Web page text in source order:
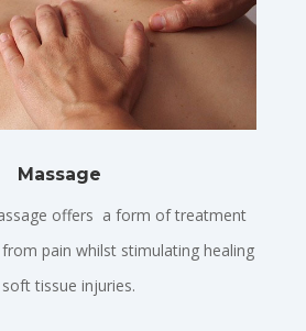
Massage
offers a form of treatment
pain whilst stimulating healing
tissue injuries.